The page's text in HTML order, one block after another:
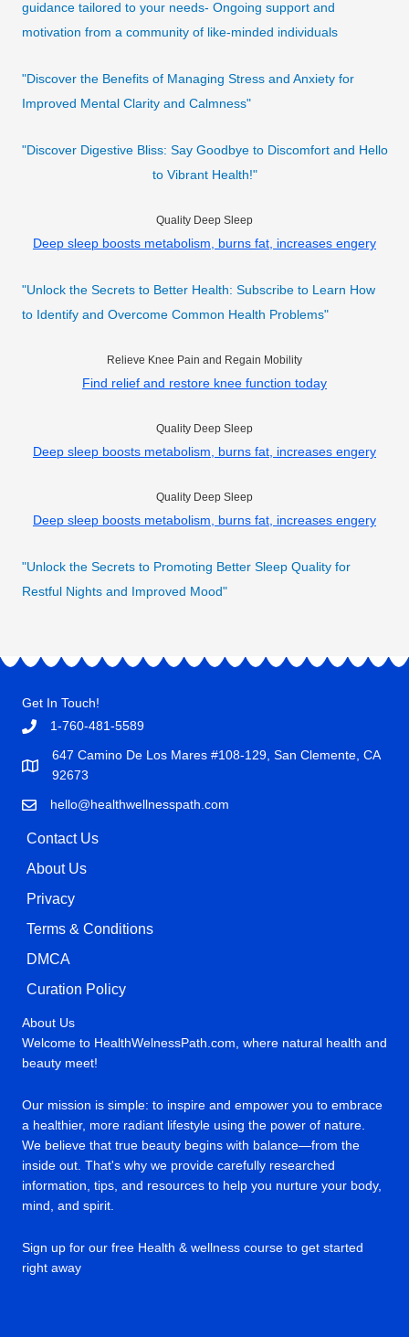
guidance tailored to your needs- Ongoing support and
motivation from a community of like-minded individuals
"Discover the Benefits of Managing Stress and Anxiety for
Improved Mental Clarity and Calmness"
"Discover Digestive Bliss: Say Goodbye to Discomfort and Hello
to Vibrant Health!"
Quality Deep Sleep
Deep sleep boosts metabolism, burns fat, increases engery
"Unlock the Secrets to Better Health: Subscribe to Learn How
to Identify and Overcome Common Health Problems"
Relieve Knee Pain and Regain Mobility
Find relief and restore knee function today
Quality Deep Sleep
Deep sleep boosts metabolism, burns fat, increases engery
Quality Deep Sleep
Deep sleep boosts metabolism, burns fat, increases engery
"Unlock the Secrets to Promoting Better Sleep Quality for
Restful Nights and Improved Mood"
Get In Touch!
1-760-481-5589
647 Camino De Los Mares #108-129, San Clemente, CA
92673
hello@healthwellnesspath.com
Contact Us
About Us
Privacy
Terms & Conditions
DMCA
Curation Policy
About Us
Welcome to HealthWelnessPath.com, where natural health and
beauty meet!
Our mission is simple: to inspire and empower you to embrace
a healthier, more radiant lifestyle using the power of nature.
We believe that true beauty begins with balance—from the
inside out. That's why we provide carefully researched
information, tips, and resources to help you nurture your body,
mind, and spirit.
Sign up for our free Health & wellness course to get started
right away